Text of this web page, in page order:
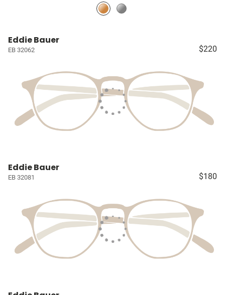
Eddie Bauer
EB 32062 $220
Eddie Bauer
EB 32081 $180